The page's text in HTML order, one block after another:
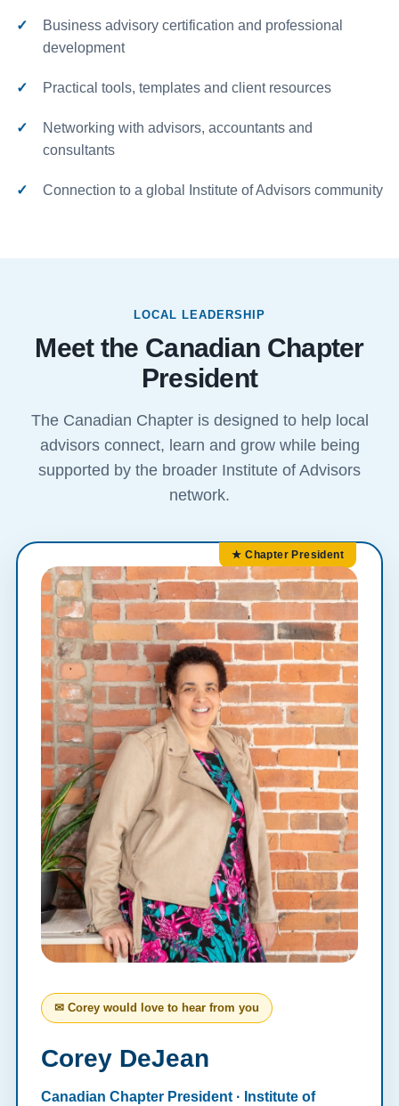
Business advisory certification and professional
development
Practical tools, templates and client resources
Networking with advisors, accountants and
consultants
Connection to a global Institute of Advisors community
LOCAL LEADERSHIP
Meet the Canadian Chapter
President
The Canadian Chapter is designed to help local
advisors connect, learn and grow while being
supported by the broader Institute of Advisors
network.
✉ Corey would love to hear from you
Corey DeJean
Canadian Chapter President · Institute of